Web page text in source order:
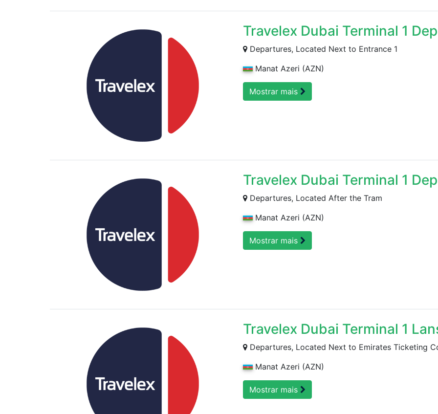
Travelex Dubai Terminal 1
Departures, Located Next to Entrance 1
Manat Azeri (AZN)
Mostrar mais
Travelex Dubai Terminal 1
Departures, Located After the Tram
Manat Azeri (AZN)
Mostrar mais
Travelex Dubai Terminal 1
Departures, Located Next to Emirates Ticketing
Manat Azeri (AZN)
Mostrar mais